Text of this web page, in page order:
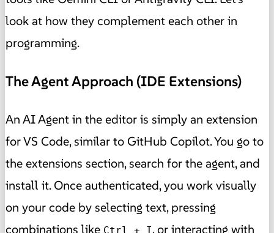
look at how they complement each other in
programming.
The Agent Approach (IDE Extensions)
An AI Agent in the editor is simply an extension
for VS Code, similar to GitHub Copilot. You go to
the extensions section, search for the agent, and
install it. Once authenticated, you work visually
on your code by selecting text, pressing
combinations like Ctrl + I, or interacting with